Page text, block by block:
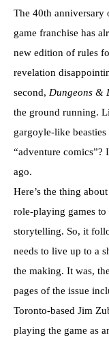
The 40th
game franchise has
new edition of rules
revelation
second, Dungeons &
the ground running.
gargoyle-like
“adventure comics”?
ago.
Here’s the thing
role-playing games
storytelling. So, it
needs to live up to a
the making. It was,
pages of the issue
Toronto-based Jim
playing the game as